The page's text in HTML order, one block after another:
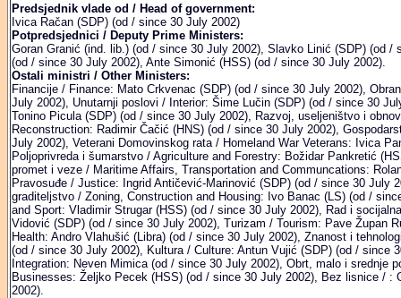
Predsjednik vlade od / Head of government:
Ivica Račan (SDP) (od / since 30 July 2002)
Potpredsjednici / Deputy Prime Ministers:
Goran Granić (ind. lib.) (od / since 30 July 2002), Slavko Linić (SDP) (od /
(od / since 30 July 2002), Ante Simonić (HSS) (od / since 30 July 2002).
Ostali ministri / Other Ministers:
Financije / Finance: Mato Crkvenac (SDP) (od / since 30 July 2002),
July 2002), Unutarnji poslovi / Interior: Šime Lučin (SDP) (od / since 30
Tonino Picula (SDP) (od / since 30 July 2002), Razvoj, useljeništvo i
Reconstruction: Radimir Čačić (HNS) (od / since 30 July 2002),
July 2002), Veterani Domovinskog rata / Homeland War Veterans: Ivica
Poljoprivreda i šumarstvo / Agriculture and Forestry: Božidar Pankretić
promet i veze / Maritime Affairs, Transportation and Communcations:
Pravosuđe / Justice: Ingrid Antičević-Marinović (SDP) (od / since 30 July
graditeljstvo / Zoning, Construction and Housing: Ivo Banac (LS) (od /
and Sport: Vladimir Strugar (HSS) (od / since 30 July 2002), Rad i
Vidović (SDP) (od / since 30 July 2002), Turizam / Tourism: Pave Župan
Health: Andro Vlahušić (Libra) (od / since 30 July 2002), Znanost i
(od / since 30 July 2002), Kultura / Culture: Antun Vujić (SDP) (od / since
Integration: Neven Mimica (od / since 30 July 2002), Obrt, malo i srednje
Businesses: Željko Pecek (HSS) (od / since 30 July 2002), Bez lisnice / :
2002).